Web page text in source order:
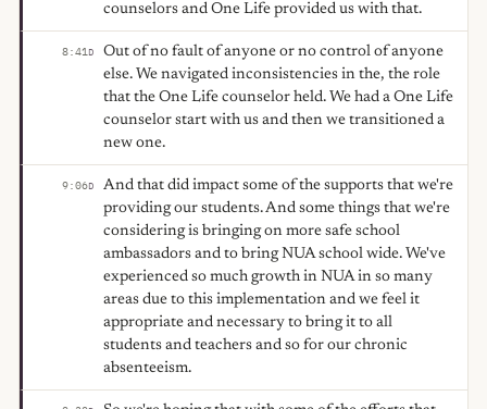
counselors and One Life provided us with that.
8:41D
Out of no fault of anyone or no control of anyone
else. We navigated inconsistencies in the, the role
that the One Life counselor held. We had a One Life
counselor start with us and then we transitioned a
new one.
9:06D
And that did impact some of the supports that we're
providing our students. And some things that we're
considering is bringing on more safe school
ambassadors and to bring NUA school wide. We've
experienced so much growth in NUA in so many
areas due to this implementation and we feel it
appropriate and necessary to bring it to all
students and teachers and so for our chronic
absenteeism.